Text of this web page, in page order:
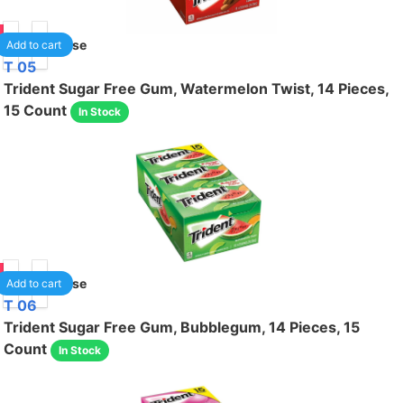
1/case
Add to cart
T 05
Trident Sugar Free Gum, Watermelon Twist, 14 Pieces,
15 Count
In Stock
1/case
Add to cart
T 06
Trident Sugar Free Gum, Bubblegum, 14 Pieces, 15
Count
In Stock